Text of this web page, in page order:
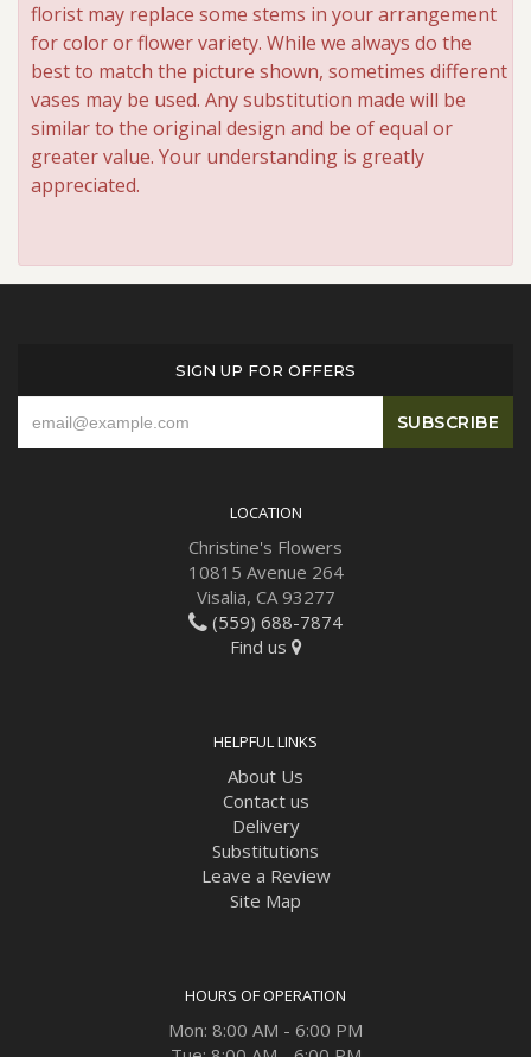
florist may replace some stems in your arrangement
for color or flower variety. While we always do the
best to match the picture shown, sometimes different
vases may be used. Any substitution made will be
similar to the original design and be of equal or
greater value. Your understanding is greatly
appreciated.
SIGN UP FOR OFFERS
LOCATION
Christine's Flowers
10815 Avenue 264
Visalia, CA 93277
(559) 688-7874
Find us
HELPFUL LINKS
About Us
Contact us
Delivery
Substitutions
Leave a Review
Site Map
HOURS OF OPERATION
Mon: 8:00 AM - 6:00 PM